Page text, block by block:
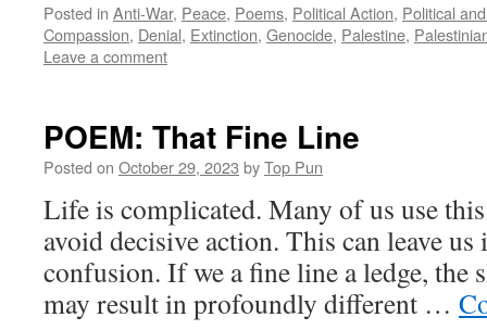
Posted in Anti-War, Peace, Poems, Political Action, Political
Compassion, Denial, Extinction, Genocide, Palestine,
Leave a comment
POEM: That Fine Line
Posted on October 29, 2023 byTop Pun
Life is complicated. Many of us use
avoid decisive action. This can leave
confusion. If we a fine line a ledge, the
may result in profoundly different …